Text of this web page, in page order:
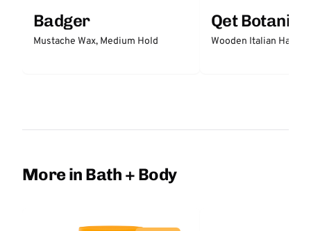
Badger
Mustache Wax, Medium Hold
Qet
Wooden Italian Hair
More in Bath + Body